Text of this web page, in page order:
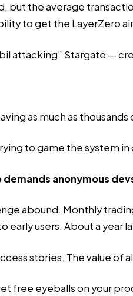
but the average
to get the LayerZero
attacking” Stargate —
as much as
to game the system
demands anonymous
abound. Monthly
early users. About a year
stories. The value of
free eyeballs on your